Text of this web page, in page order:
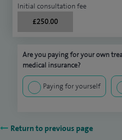
Initial consultation fee
£250.00
Are you paying for your own
medical insurance?
Paying for yourself
Return to previous page